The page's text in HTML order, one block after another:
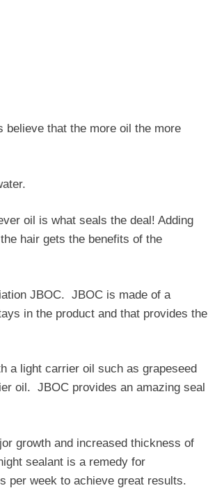
that the more oil the more
oil is what seals the deal! Adding
hair gets the benefits of the
JBOC. JBOC is made of a
in the product and that provides the
a light carrier oil such as grapeseed
oil. JBOC provides an amazing seal
growth and increased thickness of
sealant is a remedy for
per week to achieve great results.